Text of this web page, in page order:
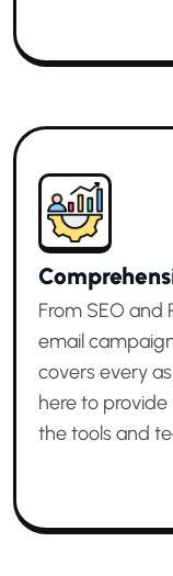
From SEO and
email
covers every
here to
the tools and